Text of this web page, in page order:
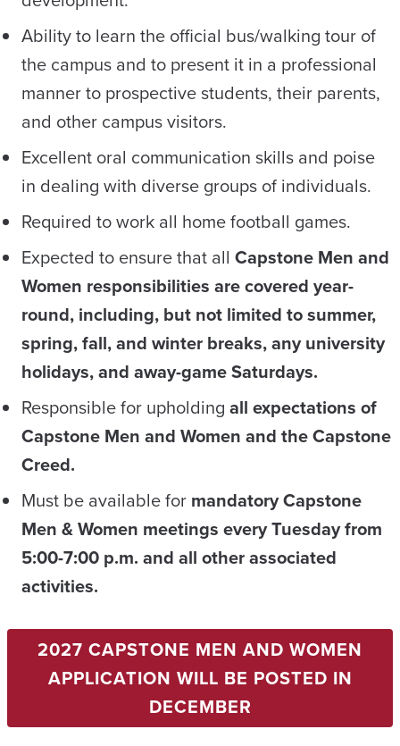
Ability to learn the official bus/walking tour of
the campus and to present it in a professional
manner to prospective students, their parents,
and other campus visitors.
Excellent oral communication skills and poise
in dealing with diverse groups of individuals.
Required to work all home football games.
Expected to ensure that all Capstone Men and
Women responsibilities are covered year-
round, including, but not limited to summer,
spring, fall, and winter breaks, any university
holidays, and away-game Saturdays.
Responsible for upholding all expectations of
Capstone Men and Women and the Capstone
Creed.
Must be available for mandatory Capstone
Men & Women meetings every Tuesday from
5:00-7:00 p.m. and all other associated
activities.
2027 CAPSTONE MEN AND WOMEN
APPLICATION WILL BE POSTED IN
DECEMBER